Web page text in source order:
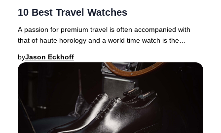
10 Best Travel Watches
A passion for premium travel is often accompanied with
that of haute horology and a world time watch is the
byJason Eckhoff